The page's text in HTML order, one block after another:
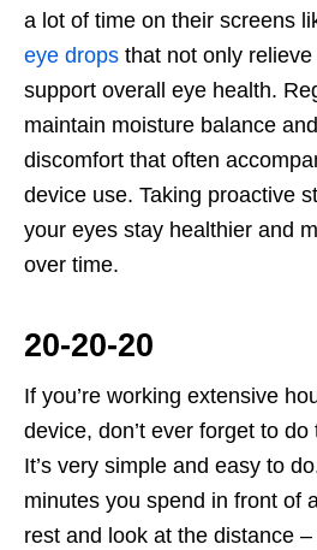
a lot of time on their screens
eye drops that not only
support overall eye health.
maintain moisture balance
discomfort that often
device use. Taking proactive
your eyes stay healthier and
over time.
20-20-20
If you’re working extensive
device, don’t ever forget to do
It’s very simple and easy to
minutes you spend in front of
rest and look at the distance